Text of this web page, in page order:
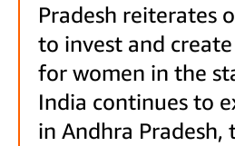
Pradesh reiterates
to invest and
for women in the
India continues to
in Andhra Pradesh,